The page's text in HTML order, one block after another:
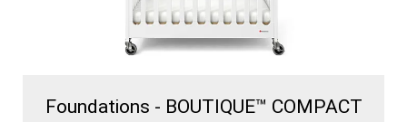
Foundations - BOUTIQUE™ COMPACT